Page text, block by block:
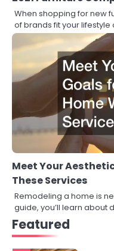
When shopping for new
of brands fit your
Meet Your
These Services
Remodeling a home is
guide, you’ll learn about
Featured